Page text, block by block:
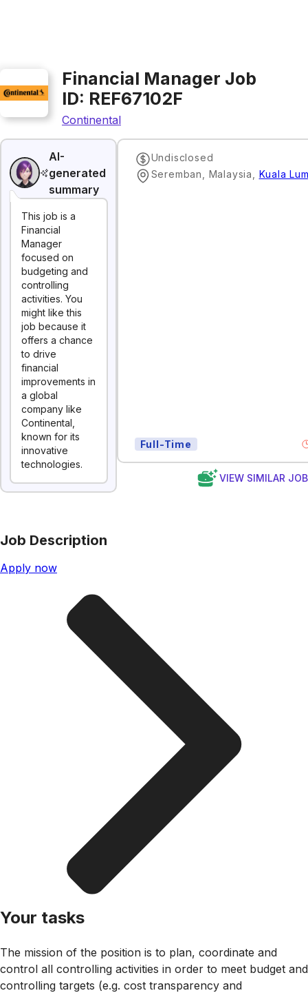
Financial Manager Job
ID: REF67102F
Continental
AI-
generated
summary
This job is a
Financial
Manager
focused on
budgeting and
controlling
activities. You
might like this
job because it
offers a chance
to drive
financial
improvements in
a global
company like
Continental,
known for its
innovative
technologies.
Undisclosed
Seremban, Malaysia
Kuala
Full-Time
VIEW SIMILAR
Job Description
Apply now
Your tasks
The mission of the position is to plan, coordinate and
control all controlling activities in order to meet budget and
controlling targets (e.g. cost transparency and